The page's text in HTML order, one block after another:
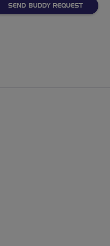
SEND BUDDY REQUEST